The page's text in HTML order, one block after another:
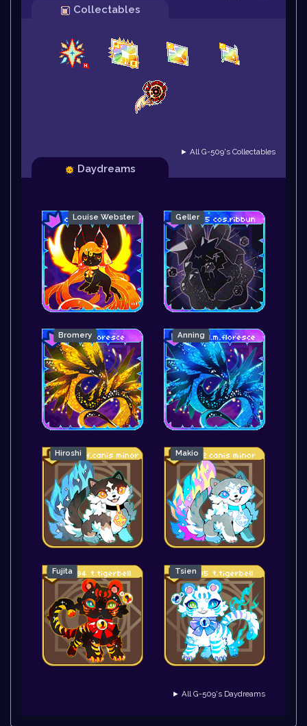
Collectables
► All G-509's Collectables
Daydreams
Louise Webster Geller
Bromery Anning
Hiroshi Makio
Fujita Tsien
► All G-509's Daydreams